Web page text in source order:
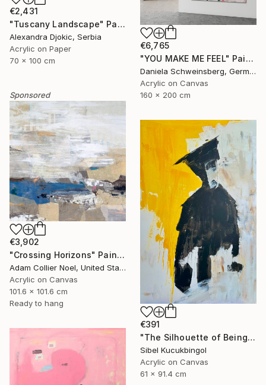
€2,431
"Tuscany Landscape" Painting
Alexandra Djokic, Serbia
Acrylic on Paper
70 x 100 cm
€6,765
"YOU MAKE ME FEEL" Painting
Daniela Schweinsberg, Germany
Acrylic on Canvas
160 x 200 cm
Sponsored
€3,902
"Crossing Horizons" Painting
Adam Collier Noel, United States
Acrylic on Canvas
101.6 x 101.6 cm
Ready to hang
€391
"The Silhouette of Being" Painting
Sibel Kucukbingol
Acrylic on Canvas
61 x 91.4 cm